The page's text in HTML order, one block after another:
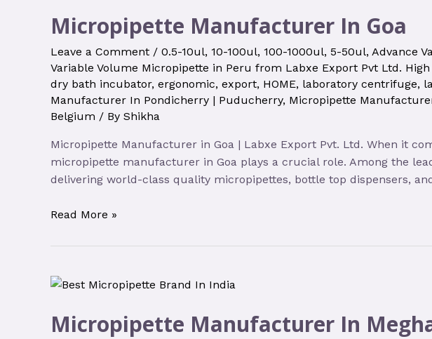
Micropipette Manufacturer In Goa
Leave a Comment / 0.5-10ul, 10-100ul, 100-1000ul, 5-50ul, Advance
Variable Volume Micropipette in Peru from Labxe Export Pvt Ltd.
dry bath incubator, ergonomic, export, HOME, laboratory centrifuge,
Manufacturer In Pondicherry | Puducherry, Micropipette
Belgium / By Shikha
Micropipette Manufacturer in Goa | Labxe Export Pvt. Ltd. When it
micropipette manufacturer in Goa plays a crucial role. Among the
delivering world-class quality micropipettes, bottle top dispensers,
Read More »
Micropipette Manufacturer In